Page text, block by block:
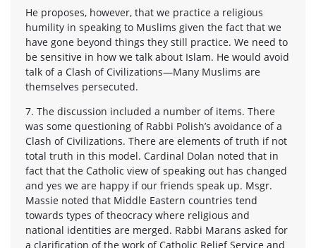
He proposes, however, that we practice a religious
humility in speaking to Muslims given the fact that we
have gone beyond things they still practice. We need to
be sensitive in how we talk about Islam. He would avoid
talk of a Clash of Civilizations—Many Muslims are
themselves persecuted.
7. The discussion included a number of items. There
was some questioning of Rabbi Polish’s avoidance of a
Clash of Civilizations. There are elements of truth if not
total truth in this model. Cardinal Dolan noted that in
fact that the Catholic view of speaking out has changed
and yes we are happy if our friends speak up. Msgr.
Massie noted that Middle Eastern countries tend
towards types of theocracy where religious and
national identities are merged. Rabbi Marans asked for
a clarification of the work of Catholic Relief Service and